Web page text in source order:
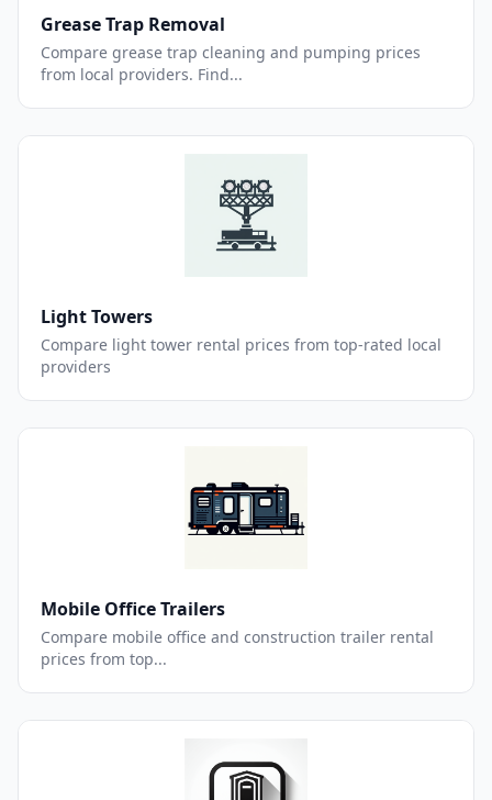
Grease Trap Removal
Compare grease trap cleaning and pumping prices
from local providers. Find...
Light Towers
Compare light tower rental prices from top-rated local
providers
Mobile Office Trailers
Compare mobile office and construction trailer rental
prices from top...